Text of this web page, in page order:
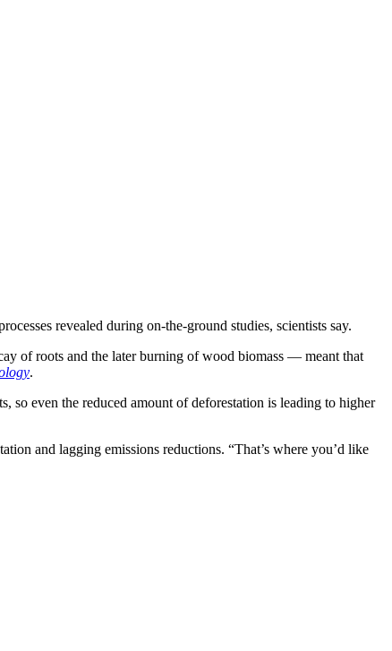
revealed during on-the-ground studies, scientists say.
of roots and the later burning of wood biomass — meant that
.
so even the reduced amount of deforestation is leading to higher
and lagging emissions reductions. “That’s where you’d like